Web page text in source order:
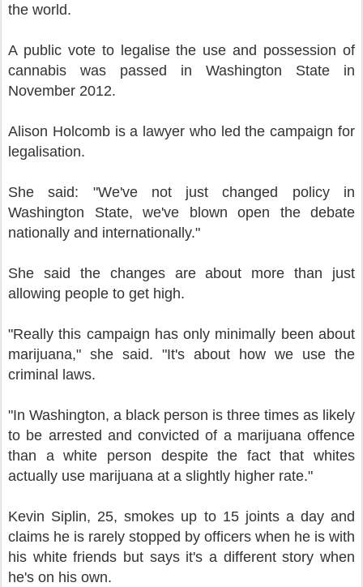
the world.
A public vote to legalise the use and possession of
cannabis was passed in Washington State in
November 2012.
Alison Holcomb is a lawyer who led the campaign for
legalisation.
She said: "We've not just changed policy in
Washington State, we've blown open the debate
nationally and internationally."
She said the changes are about more than just
allowing people to get high.
"Really this campaign has only minimally been about
marijuana," she said. "It's about how we use the
criminal laws.
"In Washington, a black person is three times as likely
to be arrested and convicted of a marijuana offence
than a white person despite the fact that whites
actually use marijuana at a slightly higher rate."
Kevin Siplin, 25, smokes up to 15 joints a day and
claims he is rarely stopped by officers when he is with
his white friends but says it's a different story when
he's on his own.